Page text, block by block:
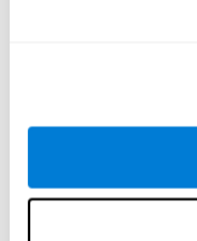
65 and Over
Attention and